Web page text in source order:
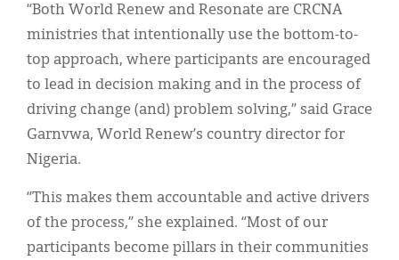
“Both World Renew and Resonate are CRCNA
ministries that intentionally use the bottom-to-
top approach, where participants are encouraged
to lead in decision making and in the process of
driving change (and) problem solving,” said Grace
Garnvwa, World Renew’s country director for
Nigeria.
“This makes them accountable and active drivers
of the process,” she explained. “Most of our
participants become pillars in their communities